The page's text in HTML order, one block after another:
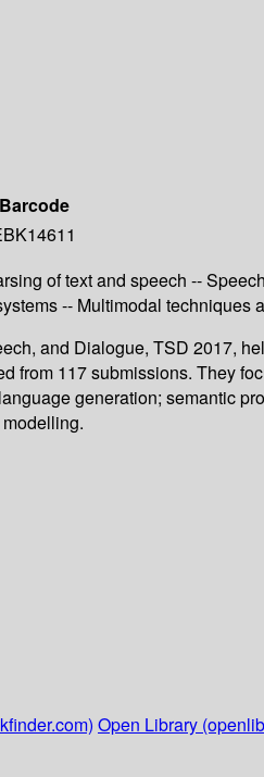
Barcode
of text and speech --
-- Multimodal techniques
and Dialogue, TSD 2017,
117 submissions. They
generation; semantic
Open Library